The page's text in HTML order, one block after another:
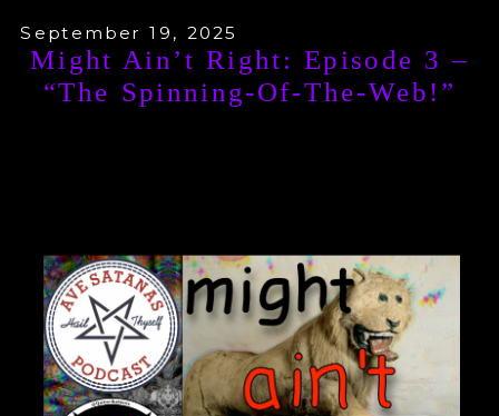
Might Ain’t Right: Episode 3 –
“The Spinning-Of-The-Web!”
September 19, 2025